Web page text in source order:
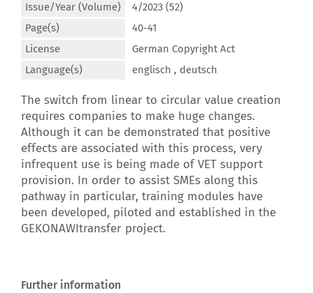
Issue/Year (Volume)
4/2023 (52)
Page(s)
40-41
License
German Copyright Act
Language(s)
englisch , deutsch
The switch from linear to circular value creation
requires companies to make huge changes.
Although it can be demonstrated that positive
effects are associated with this process, very
infrequent use is being made of VET support
provision. In order to assist SMEs along this
pathway in particular, training modules have
been developed, piloted and established in the
GEKONAWItransfer project.
Further information